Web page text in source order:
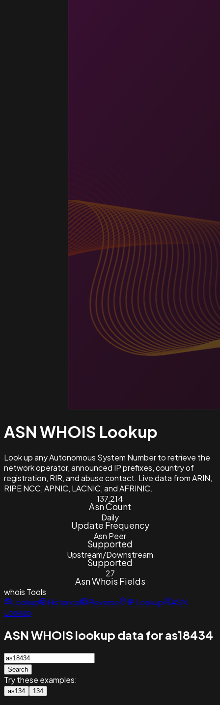
ASN WHOIS Lookup
Look up any Autonomous System Number to retrieve the
network operator, announced IP prefixes, country of
registration, RIR, and abuse contact. Live data from ARIN,
RIPE NCC, APNIC, LACNIC, and AFRINIC.
137,214
Asn Count
Daily
Update Frequency
Asn Peer
Supported
Upstream/Downstream
Supported
27
Asn Whois Fields
whois Tools
Lookup
Historical Reverse IP Lookup
ASN
Lookup
ASN WHOIS lookup data for as18434
Search
Try these examples:
as134 134